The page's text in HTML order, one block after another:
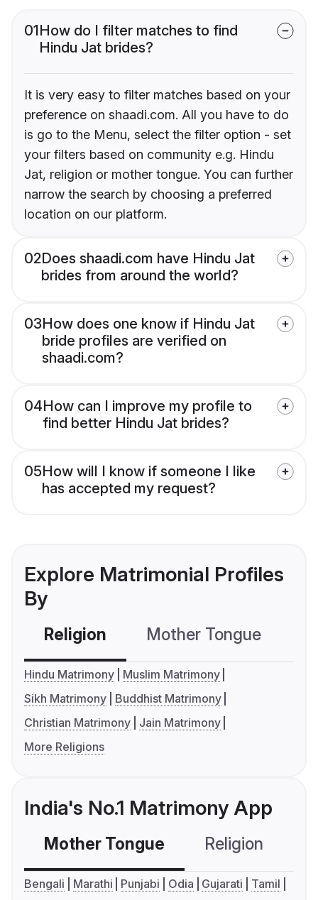
01How do I filter matches to find
Hindu Jat brides?
It is very easy to filter matches based on your
preference on shaadi.com. All you have to do
is go to the Menu, select the filter option - set
your filters based on community e.g. Hindu
Jat, religion or mother tongue. You can further
narrow the search by choosing a preferred
location on our platform.
02Does shaadi.com have Hindu Jat
brides from around the world?
03How does one know if Hindu Jat
bride profiles are verified on
shaadi.com?
04How can I improve my profile to
find better Hindu Jat brides?
05How will I know if someone I like
has accepted my request?
Explore Matrimonial Profiles
By
Religion Mother Tongue
Hindu Matrimony
Muslim Matrimony
Sikh Matrimony
Buddhist Matrimony
Christian Matrimony
Jain Matrimony
More Religions
India's No.1 Matrimony App
Mother Tongue Religion
Bengali Marathi Punjabi Odia Gujarati
Tamil